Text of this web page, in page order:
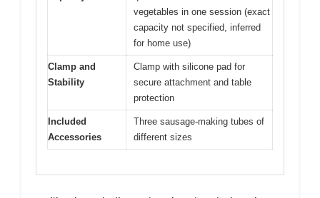
vegetables in one session (exact
capacity not specified, inferred
for home use)
Clamp and
Stability
Clamp with silicone pad for
secure attachment and table
protection
Included
Accessories
Three sausage-making tubes of
different sizes